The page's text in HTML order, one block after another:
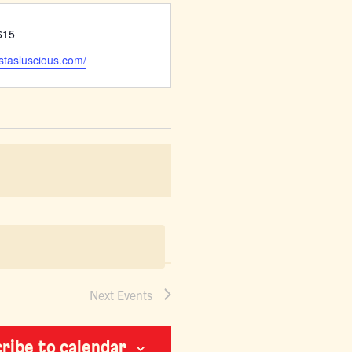
Next Events
to calendar